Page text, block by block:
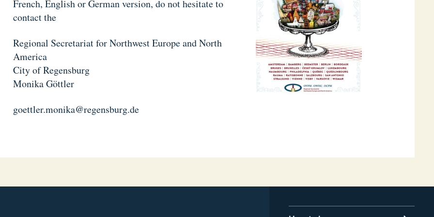
French, English or German version, do not hesitate to
contact the
Regional Secretariat for Northwest Europe and North
America
City of Regensburg
Monika Göttler
goettler.monika@regensburg.de